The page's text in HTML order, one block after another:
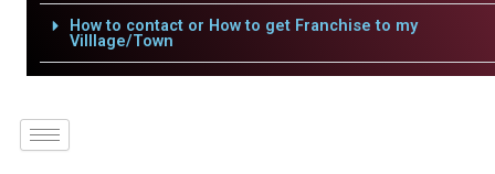
How to contact or How to get Franchise to my
Villlage/Town